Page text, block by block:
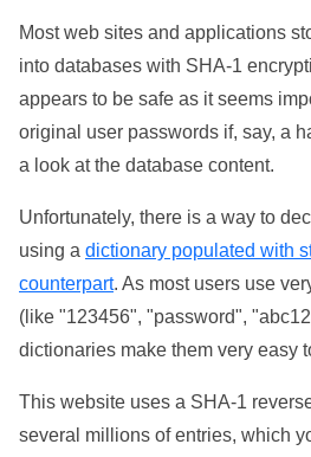
Most web sites and applications
into databases with SHA-1
appears to be safe as it seems
original user passwords if, say, a
a look at the database content.
Unfortunately, there is a way to
using a dictionary populated with
counterpart. As most users use
(like "123456", "password",
dictionaries make them very easy
This website uses a SHA-1
several millions of entries, which